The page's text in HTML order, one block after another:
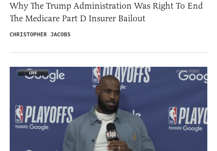
Why The Trump Administration Was Right To End
The Medicare Part D Insurer Bailout
CHRISTOPHER JACOBS